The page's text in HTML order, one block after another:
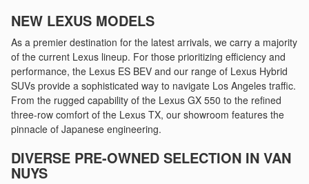
NEW LEXUS MODELS
As a premier destination for the latest arrivals, we carry a majority
of the current Lexus lineup. For those prioritizing efficiency and
performance, the Lexus ES BEV and our range of Lexus Hybrid
SUVs provide a sophisticated way to navigate Los Angeles traffic.
From the rugged capability of the Lexus GX 550 to the refined
three-row comfort of the Lexus TX, our showroom features the
pinnacle of Japanese engineering.
DIVERSE PRE-OWNED SELECTION IN VAN
NUYS